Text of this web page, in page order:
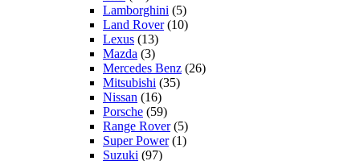
Lamborghini (5)
Land Rover(10)
Lexus (13)
Mazda (3)
Mercedes Benz (26)
Mitsubishi (35)
Nissan (16)
Porsche (59)
Range Rover(5)
Super Power(1)
Suzuki (97)